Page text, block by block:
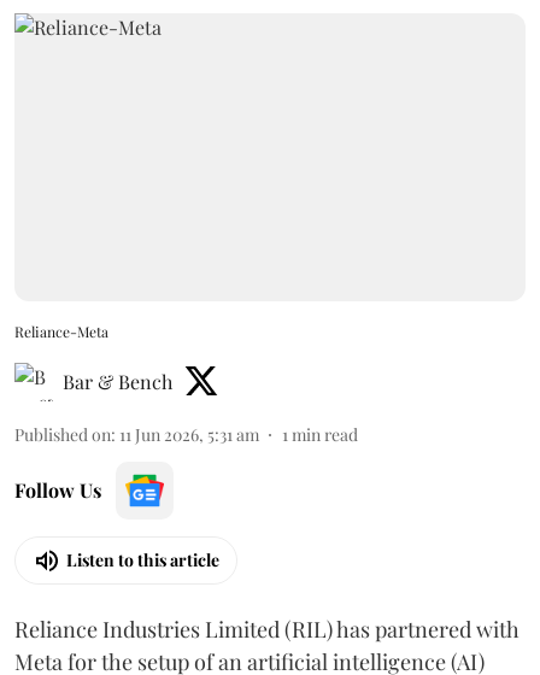
Reliance-Meta
Bar & Bench
Published on: 11 Jun 2026, 5:31 am 1 min read
Follow Us
Listen to this article
Reliance Industries Limited (RIL) has partnered with
Meta for the setup of an artificial intelligence (AI)